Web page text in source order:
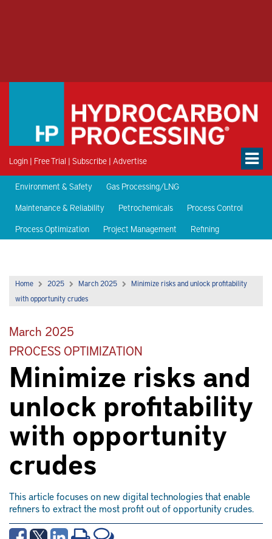
Login | Free Trial | Subscribe | Advertise
Environment & Safety
Gas Processing/LNG
Maintenance & Reliability
Petrochemicals
Process Control
Process Optimization
Project Management Refining
Home 2025 March 2025
Minimize risks and unlock profitability
with opportunity crudes
March 2025
PROCESS OPTIMIZATION
Minimize risks and
unlock profitability
with opportunity
crudes
This article focuses on new digital technologies that enable
refiners to extract the most profit out of opportunity crudes.